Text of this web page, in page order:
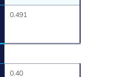
0.491
0.40